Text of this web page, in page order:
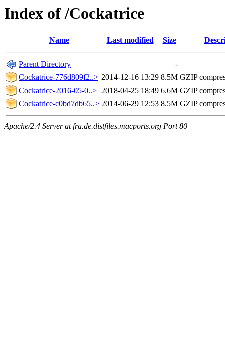
Index of /Cockatrice
Name Last modified Size
Parent Directory
-
Cockatrice-776d809f2..> 2014-12-16 13:29 8.5M GZIP
Cockatrice-2016-05-0..> 2018-04-25 18:49 6.6M GZIP
Cockatrice-c0bd7db65..> 2014-06-29 12:53 8.5M GZIP
Apache/2.4 Server at fra.de.distfiles.macports.org Port 80